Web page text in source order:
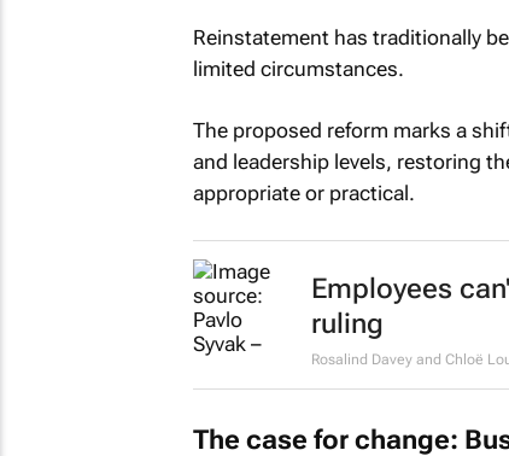
Reinstatement has traditionally
limited circumstances.
The proposed reform marks a
and leadership levels, restoring
appropriate or practical.
Employees
ruling
Rosalind Davey and Chloë
The case for change: